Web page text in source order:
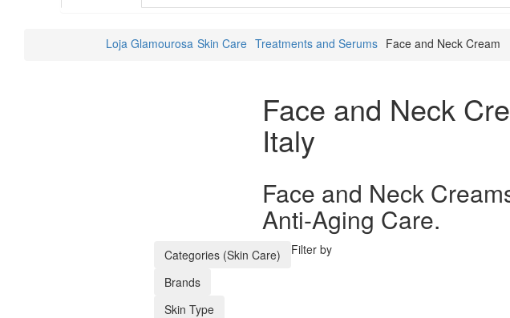
Loja Glamourosa Skin Care Treatments and Serums Face and Neck Cream
Face and Neck
Italy
Face and Neck
Anti-Aging Care.
Filter by
Categories (Skin Care)
Brands
Skin Type